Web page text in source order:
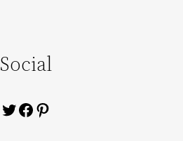
Social
Twitter
Facebook
Pinterest